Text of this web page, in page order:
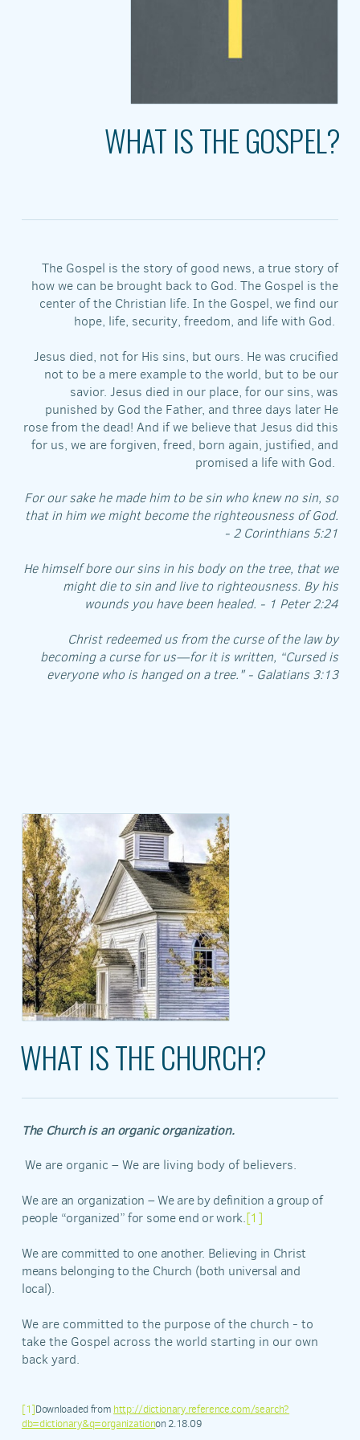
WHAT IS THE GOSPEL?
The Gospel is the story of good news, a true story of
how we can be brought back to God. The Gospel is the
center of the Christian life. In the Gospel, we find our
hope, life, security, freedom, and life with God.
Jesus died, not for His sins, but ours. He was crucified
not to be a mere example to the world, but to be our
savior. Jesus died in our place, for our sins, was
punished by God the Father, and three days later He
rose from the dead! And if we believe that Jesus did this
for us, we are forgiven, freed, born again, justified, and
promised a life with God.
For our sake he made him to be sin who knew no sin, so
that in him we might become the righteousness of God.
- 2 Corinthians 5:21
He himself bore our sins in his body on the tree, that we
might die to sin and live to righteousness. By his
wounds you have been healed. - 1 Peter 2:24
Christ redeemed us from the curse of the law by
becoming a curse for us—for it is written, “Cursed is
everyone who is hanged on a tree." - Galatians 3:13
WHAT IS THE CHURCH?
The Church is an organic organization.
We are organic – We are living body of believers.
We are an organization – We are by definition a group of
people “organized” for some end or work.[1]
We are committed to one another. Believing in Christ
means belonging to the Church (both universal and
local).
We are committed to the purpose of the church - to
take the Gospel across the world starting in our own
back yard.
[1]Downloaded from http://dictionary.reference.com/search?
db=dictionary&q=organizationon 2.18.09